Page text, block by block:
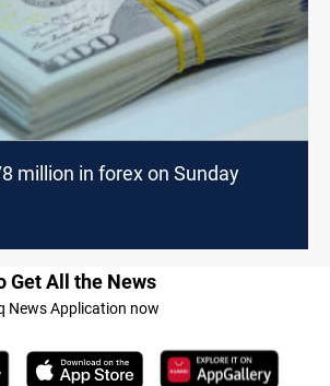
million in forex on Sunday
Get All the News
News Application now